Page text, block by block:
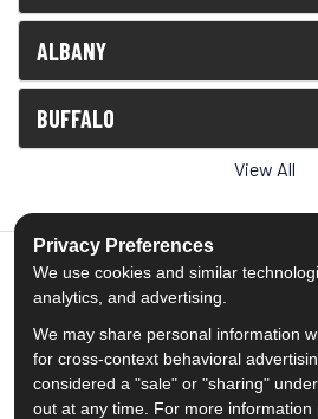
ALBANY
BUFFALO
View All
5.0out of
Out of1539
Like us on Facebook
Follow us on
Subscribe
Privacy Preferences
We use cookies and similar
analytics, and advertising.
We may share personal information
for cross-context behavioral
considered a "sale" or "sharing"
out at any time. For more information